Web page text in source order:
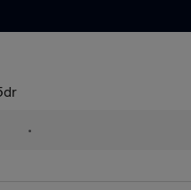
•